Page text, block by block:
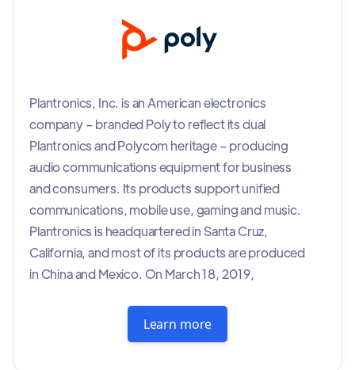
Plantronics, Inc. is an American electronics
company – branded Poly to reflect its dual
Plantronics and Polycom heritage – producing
audio communications equipment for business
and consumers. Its products support unified
communications, mobile use, gaming and music.
Plantronics is headquartered in Santa Cruz,
California, and most of its products are produced
in China and Mexico. On March 18, 2019,
name to Poly following its acquisition of Polycom,
although it continues to trade on the New York
Learn more